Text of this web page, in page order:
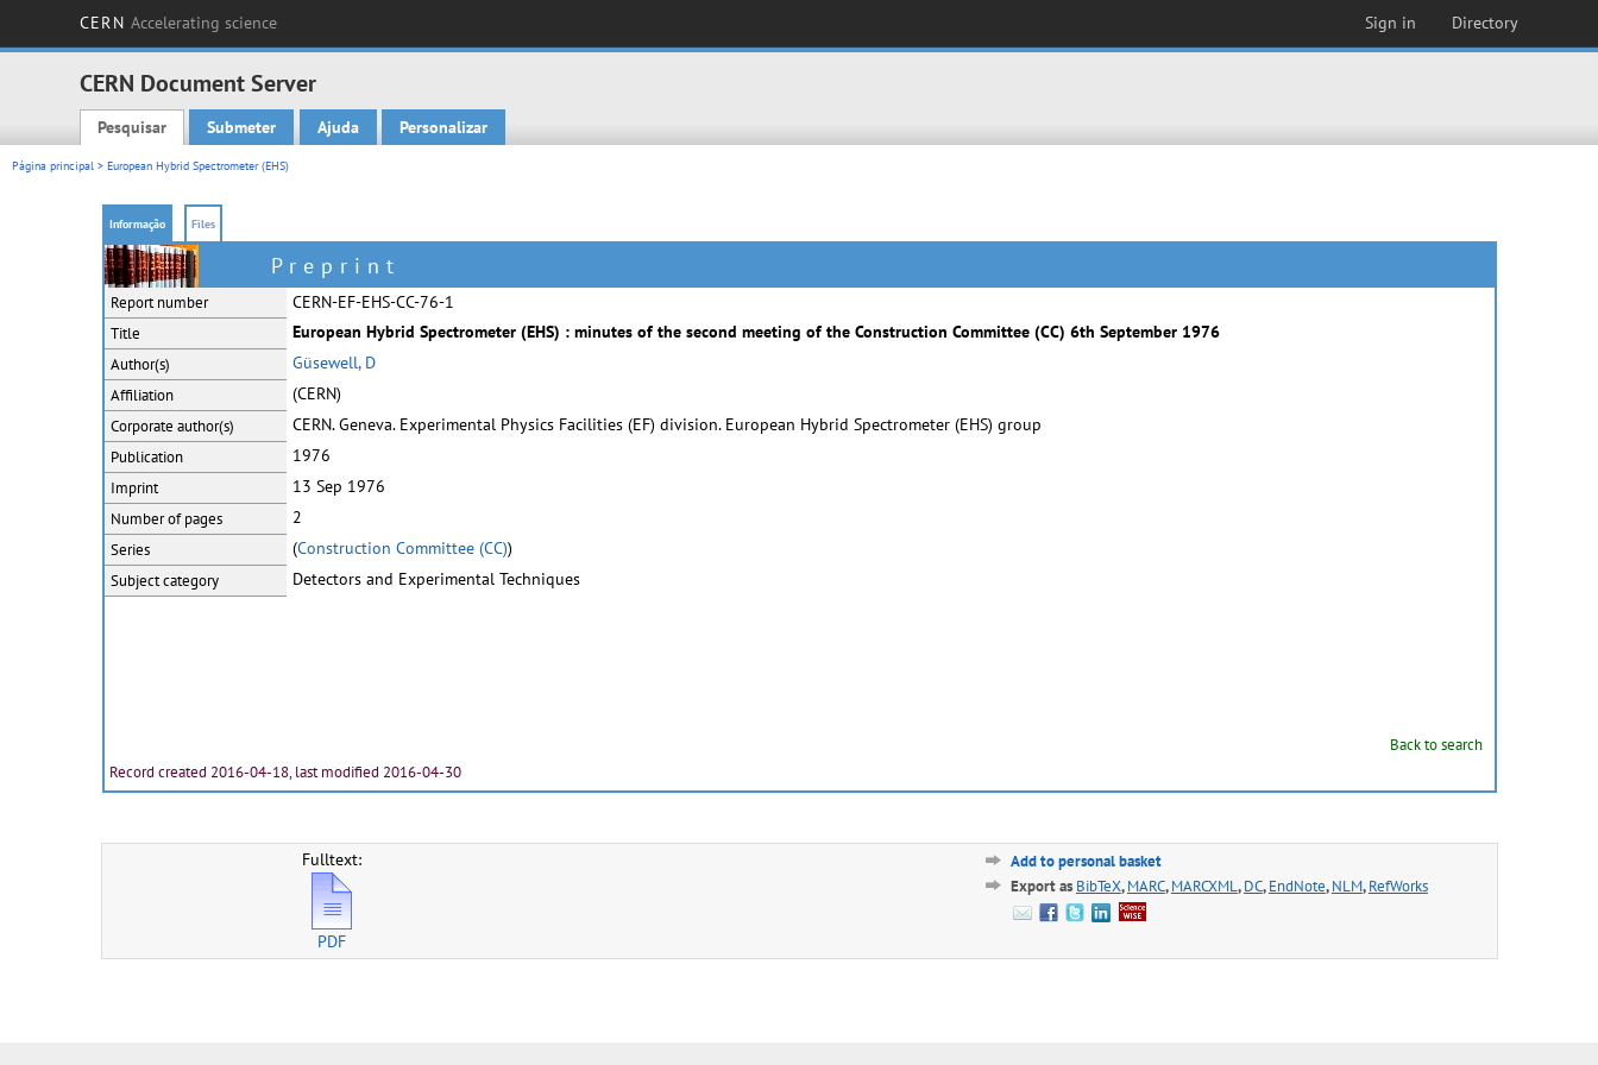
CERN Accelerating science Sign in Directory
CERN Document Server
Main menu
Pesquisar Submeter Ajuda Personalizar
Página principal > European Hybrid Spectrometer (EHS)
Informação Files
Preprint
Report number CERN-EF-EHS-CC-76-1
Title European Hybrid Spectrometer (EHS) : minutes of the second meeting of the Construction Committee (CC) 6th September 1976
Author(s) Güsewell, D
Affiliation (CERN)
Corporate author(s) CERN. Geneva. Experimental Physics Facilities (EF) division. European Hybrid Spectrometer (EHS) group
Publication 1976
Imprint 13 Sep 1976
Number of pages 2
Series (Construction Committee (CC))
Subject category Detectors and Experimental Techniques
Back to search
Record created 2016-04-18, last modified 2016-04-30
Fulltext:
PDF
Add to personal basket
Export as BibTeX,MARC,MARCXML,DC,EndNote,NLM,RefWorks